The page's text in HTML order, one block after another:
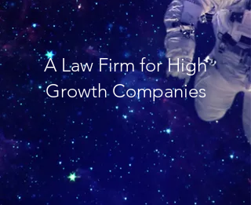
A Law Firm for High
Growth Companies